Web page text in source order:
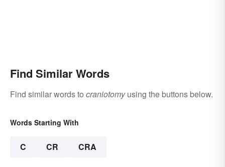
Find Similar Words
Find similar words to craniotomyusing the buttons below.
Words Starting With
C CR CRA